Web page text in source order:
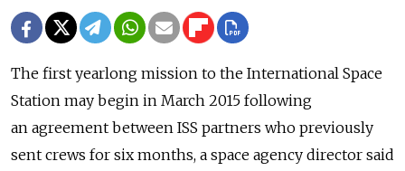
The first yearlong mission to the International Space
Station may begin in March 2015 following
an agreement between ISS partners who previously
sent crews for six months, a space agency director said